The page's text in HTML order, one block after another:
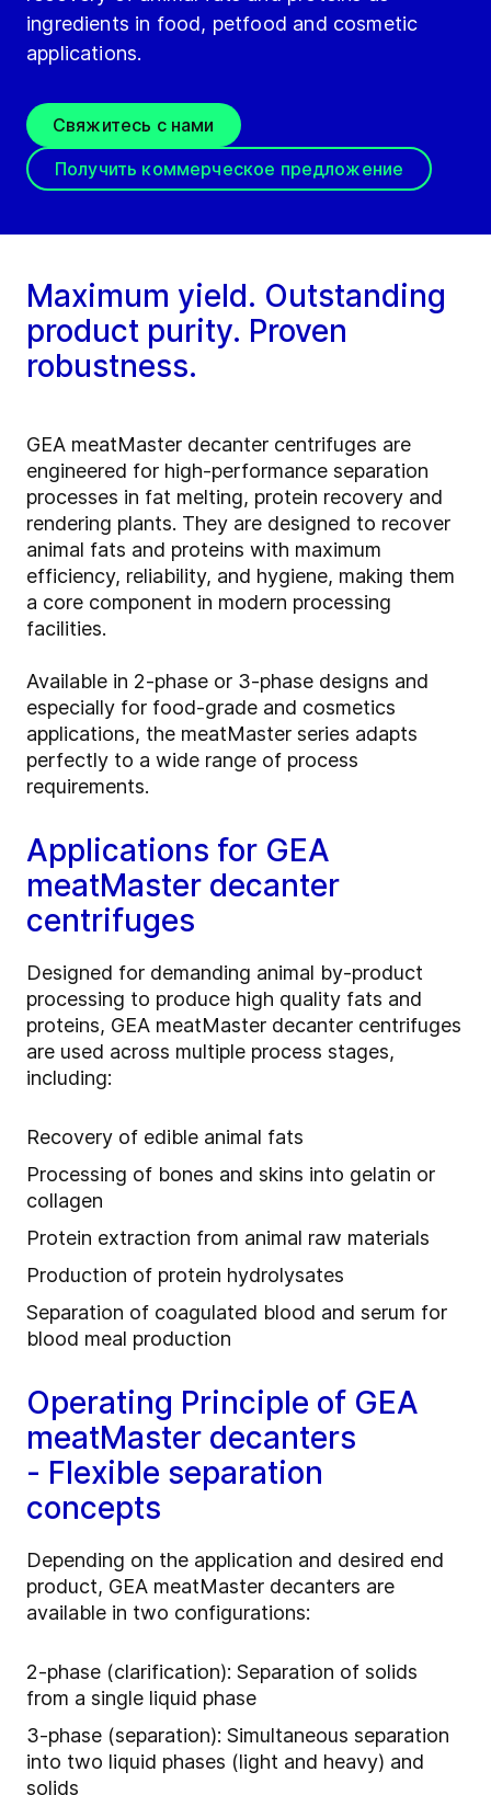
ingredients in food, petfood and cosmetic
applications.
Свяжитесь с нами
Получить коммерческое предложение
Maximum yield. Outstanding
product purity. Proven
robustness.
GEA meatMaster decanter centrifuges are
engineered for high‑performance separation
processes in fat melting, protein recovery and
rendering plants. They are designed to recover
animal fats and proteins with maximum
efficiency, reliability, and hygiene, making them
a core component in modern processing
facilities.
Available in 2‑phase or 3‑phase designs and
especially for food-grade and cosmetics
applications, the meatMaster series adapts
perfectly to a wide range of process
requirements.
Applications for GEA
meatMaster decanter
centrifuges
Designed for demanding animal by‑product
processing to produce high quality fats and
proteins, GEA meatMaster decanter centrifuges
are used across multiple process stages,
including:
Recovery of edible animal fats
Processing of bones and skins into gelatin or
collagen
Protein extraction from animal raw materials
Production of protein hydrolysates
Separation of coagulated blood and serum for
blood meal production
Operating Principle of GEA
meatMaster decanters
- Flexible separation
concepts
Depending on the application and desired end
product, GEA meatMaster decanters are
available in two configurations:
2‑phase (clarification): Separation of solids
from a single liquid phase
3‑phase (separation): Simultaneous separation
into two liquid phases (light and heavy) and
solids